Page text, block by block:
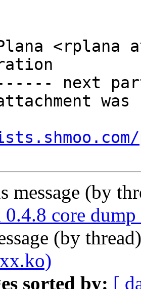
<rplana
next
attachment
message (by
0.4.8 core
(by
sorted by: [